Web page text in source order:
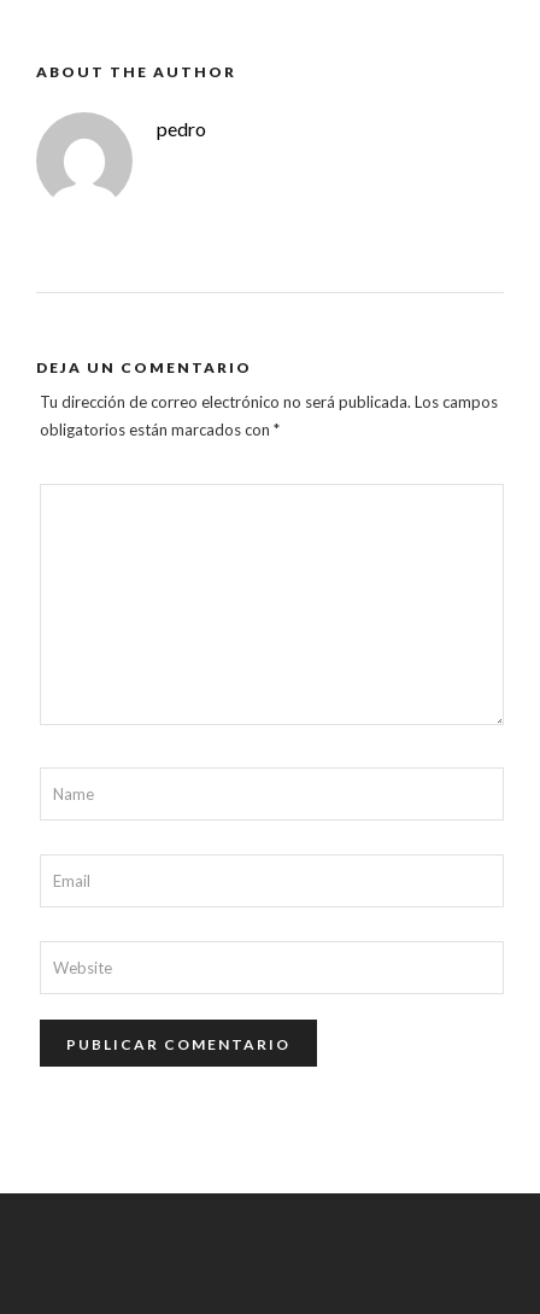
ABOUT THE AUTHOR
pedro
DEJA UN COMENTARIO
Tu dirección de correo electrónico no será publicada. Los campos
obligatorios están marcados con *